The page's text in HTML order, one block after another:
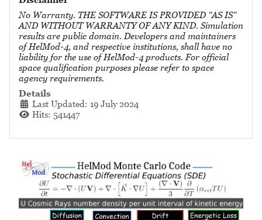
No Warranty. THE SOFTWARE IS PROVIDED "AS IS"
AND WITHOUT WARRANTY OF ANY KIND. Simulation
results are public domain. Developers and maintainers
of HelMod-4, and respective institutions, shall have no
liability for the use of HelMod-4 products. For official
space qualification purposes please refer to space
agency requirements.
Details
Last Updated: 19 July 2024
Hits: 541447